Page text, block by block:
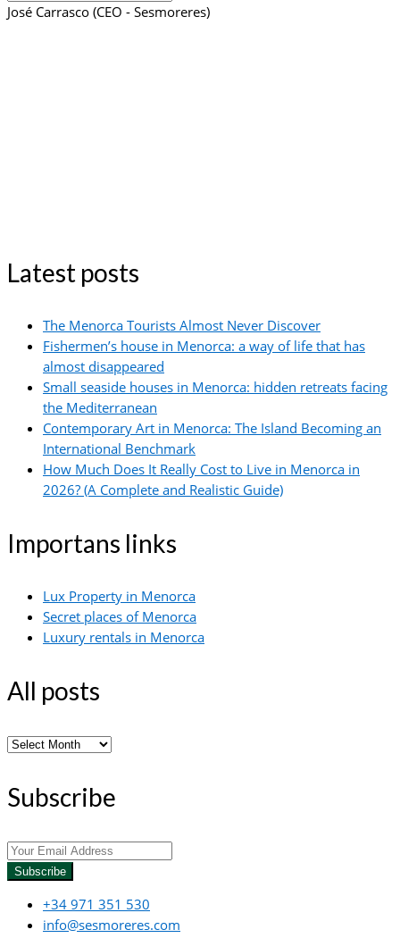
for:
José Carrasco (CEO - Sesmoreres)
Latest posts
The Menorca Tourists Almost Never Discover
Fishermen’s house in Menorca: a way of life that has
almost disappeared
Small seaside houses in Menorca: hidden retreats facing
the Mediterranean
Contemporary Art in Menorca: The Island Becoming an
International Benchmark
How Much Does It Really Cost to Live in Menorca in
2026? (A Complete and Realistic Guide)
Importans links
Lux Property in Menorca
Secret places of Menorca
Luxury rentals in Menorca
All posts
All
Subscribe
Subscribe
+34 971 351 530
info@sesmoreres.com